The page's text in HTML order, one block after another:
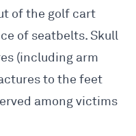
of the golf cart
of seatbelts. Skull
(including arm
to the feet
among victims